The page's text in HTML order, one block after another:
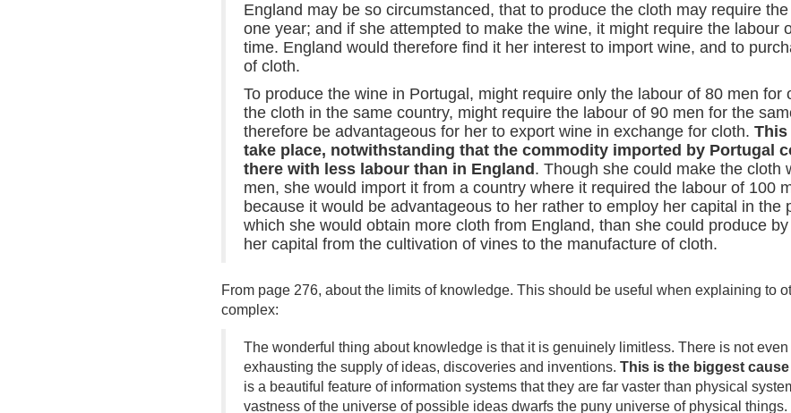
England may be so circumstanced, that to produce the cloth may require
one year; and if she attempted to make the wine, it might require the labour
time. England would therefore find it her interest to import wine, and to
of cloth.
To produce the wine in Portugal, might require only the labour of 80 men for
the cloth in the same country, might require the labour of 90 men for the
therefore be advantageous for her to export wine in exchange for cloth. This
take place, notwithstanding that the commodity imported by Portugal
there with less labour than in England . Though she could make the cloth
men, she would import it from a country where it required the labour of 100
because it would be advantageous to her rather to employ her capital in the
which she would obtain more cloth from England, than she could produce
her capital from the cultivation of vines to the manufacture of cloth.
From page 276, about the limits of knowledge. This should be useful when explaining to
complex:
The wonderful thing about knowledge is that it is genuinely limitless. There is not
exhausting the supply of ideas, discoveries and inventions. This is the biggest
is a beautiful feature of information systems that they are far vaster than physical
vastness of the universe of possible ideas dwarfs the puny universe of physical things.